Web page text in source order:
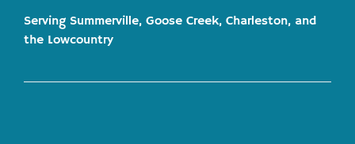
Serving Summerville, Goose Creek, Charleston, and
the Lowcountry